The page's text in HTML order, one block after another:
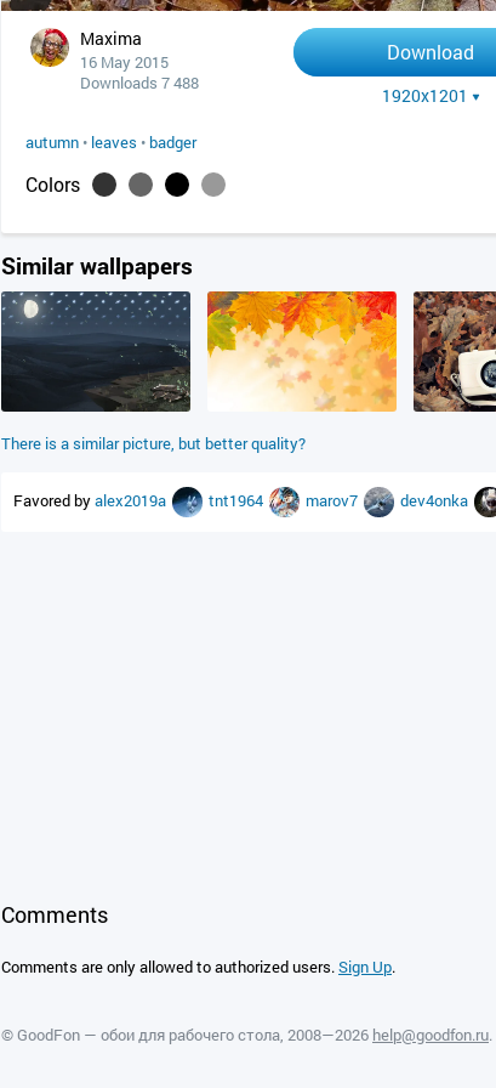
Maxima
16 May 2015
Downloads 7 488
Download
1920x1201
autumn • leaves • badger
Colors
Similar wallpapers
There is a similar picture, but better quality?
Favored byalex2019a tnt1964 marov7 dev4onka
Comments
Comments are only allowed to authorized users.Sign Up.
©GoodFon — обои для рабочего стола , 2008—2026 help@goodfon.ru.